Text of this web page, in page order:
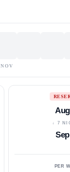
NOV
↓ 7
PER